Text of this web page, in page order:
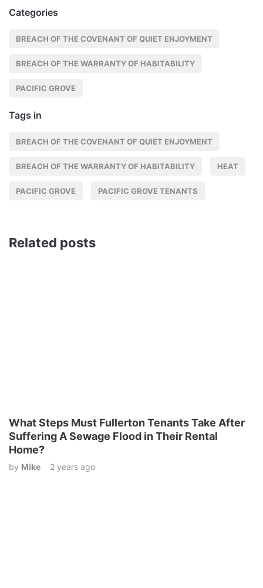
Categories
BREACH OF THE COVENANT OF QUIET ENJOYMENT
BREACH OF THE WARRANTY OF HABITABILITY
PACIFIC GROVE
Tags in
BREACH OF THE COVENANT OF QUIET ENJOYMENT
BREACH OF THE WARRANTY OF HABITABILITY HEAT
PACIFIC GROVE PACIFIC GROVE TENANTS
Related posts
What Steps Must Fullerton Tenants Take After
Suffering A Sewage Flood in Their Rental
Home?
by Mike 2 years ago